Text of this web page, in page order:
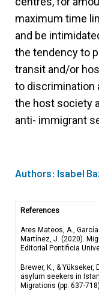
maximum time
and be
the tendency to
transit and/or
to discrimination
the host society
anti- immigrant
Authors: Isabel
References
Ares Mateos, A.,
Martínez, J. (2020).
Editorial Pontificia
Brewer, K., &
asylum seekers in
Migrations (pp. 637-